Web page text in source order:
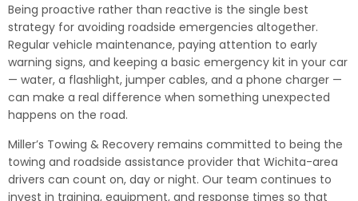
Being proactive rather than reactive is the single best
strategy for avoiding roadside emergencies altogether.
Regular vehicle maintenance, paying attention to early
warning signs, and keeping a basic emergency kit in your car
— water, a flashlight, jumper cables, and a phone charger —
can make a real difference when something unexpected
happens on the road.
Miller’s Towing & Recovery remains committed to being the
towing and roadside assistance provider that Wichita-area
drivers can count on, day or night. Our team continues to
invest in training, equipment, and response times so that